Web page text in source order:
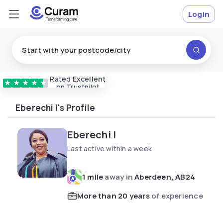
★ ★ ★ ★ ★ Rated Excellent
on Trustpilot
Vetted & approvedcarers
Login
Eberechi I's Profile
Eberechi I
Last active within a week
1 mileaway inAberdeen, AB24
More than 20 yearsof experience